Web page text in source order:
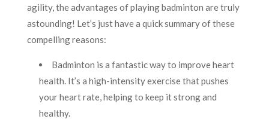
agility, the advantages of playing badminton are truly
astounding! Let’s just have a quick summary of these
compelling reasons:
Badminton is a fantastic way to improve heart
health. It’s a high-intensity exercise that pushes
your heart rate, helping to keep it strong and
healthy.